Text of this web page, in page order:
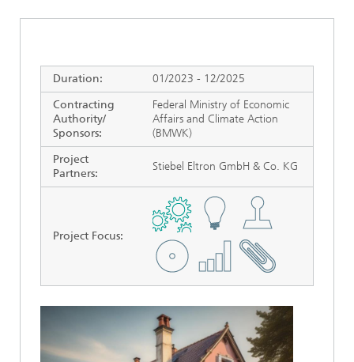
Duration:
01/2023 - 12/2025
Contracting
Authority/
Sponsors:
Federal Ministry of Economic
Affairs and Climate Action
(BMWK)
Project
Partners:
Stiebel Eltron GmbH & Co. KG
Project Focus: